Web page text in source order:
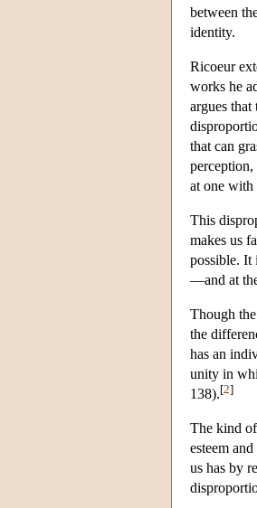
between
identity.
Ricoeur
works he
argues
that can
at one with
This
makes us
possible. It
—and at
Though
the
has an
unity in
138).[2]
The kind
esteem
us has by